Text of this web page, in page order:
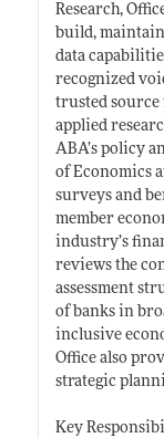
Research,
build,
data
recognized
trusted source
applied
ABA’s policy
of Economics
surveys and
member
industry’s
reviews the
assessment
of banks in
inclusive
Office also
strategic
Key